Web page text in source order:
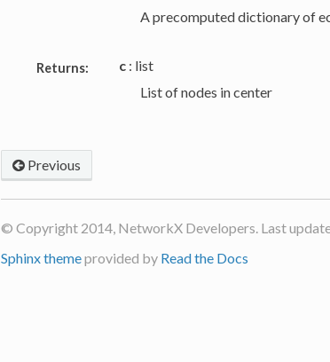
A precomputed dictionary of
Returns: c: list
List of nodes in center
Previous
© Copyright 2014, NetworkX Developers. Last
Sphinx themeprovided by Read the Docs